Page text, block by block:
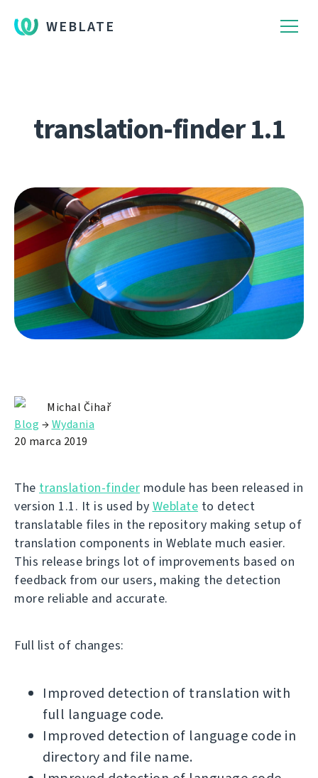
WEBLATE
translation-finder 1.1
Michal Čihař
Blog →Wydania
20 marca 2019
The translation-finder module has been released in
version 1.1. It is used by Weblate to detect
translatable files in the repository making setup of
translation components in Weblate much easier.
This release brings lot of improvements based on
feedback from our users, making the detection
more reliable and accurate.
Full list of changes:
Improved detection of translation with
full language code.
Improved detection of language code in
directory and file name.